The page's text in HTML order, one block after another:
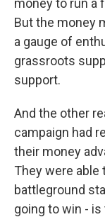
money to run a
But the money
a gauge of
grassroots
support.
And the other
campaign had
their money
They were
battleground
going to win -